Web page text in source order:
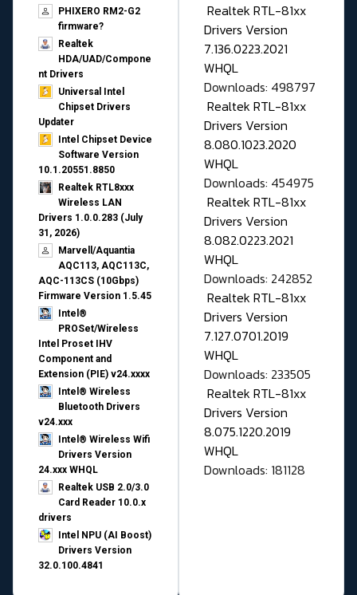
PHIXERO RM2-G2
firmware?
Realtek
HDA/UAD/Compone
nt Drivers
Universal Intel
Chipset Drivers
Updater​
Intel Chipset Device
Software Version
10.1.20551.8850
Realtek RTL8xxx
Wireless LAN
Drivers 1.0.0.283 (July
31, 2026)
Marvell/Aquantia
AQC113, AQC113C,
AQC-113CS (10Gbps)
Firmware Version 1.5.45
Intel®
PROSet/Wireless
Intel Proset IHV
Component and
Extension (PIE) v24.xxxx
Intel® Wireless
Bluetooth Drivers
v24.xxx
Intel® Wireless Wifi
Drivers Version
24.xxx WHQL
Realtek USB 2.0/3.0
Card Reader 10.0.x
drivers
Intel NPU (AI Boost)
Drivers Version
32.0.100.4841
Realtek RTL-81xx
Drivers Version
7.136.0223.2021
WHQL
Downloads: 498797
Realtek RTL-81xx
Drivers Version
8.080.1023.2020
WHQL
Downloads: 454975
Realtek RTL-81xx
Drivers Version
8.082.0223.2021
WHQL
Downloads: 242852
Realtek RTL-81xx
Drivers Version
7.127.0701.2019
WHQL
Downloads: 233505
Realtek RTL-81xx
Drivers Version
8.075.1220.2019
WHQL
Downloads: 181128